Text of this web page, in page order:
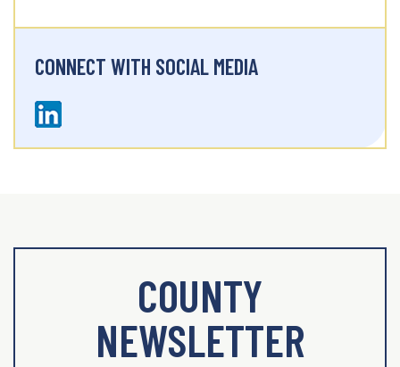
CONNECT WITH SOCIAL MEDIA
COUNTY
NEWSLETTER